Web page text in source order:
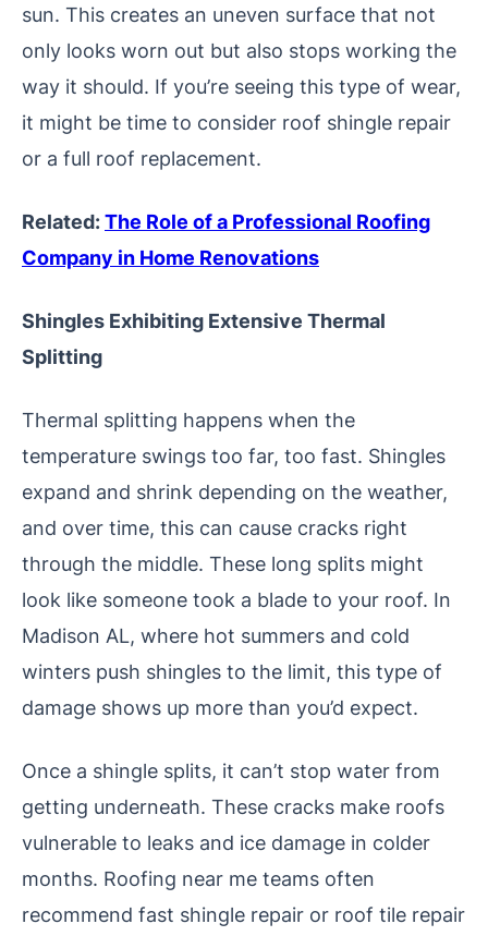
sun. This creates an uneven surface that not
only looks worn out but also stops working the
way it should. If you’re seeing this type of wear,
it might be time to consider roof shingle repair
or a full roof replacement.
Related:The Role of a Professional Roofing
Company in Home Renovations
Shingles Exhibiting Extensive Thermal
Splitting
Thermal splitting happens when the
temperature swings too far, too fast. Shingles
expand and shrink depending on the weather,
and over time, this can cause cracks right
through the middle. These long splits might
look like someone took a blade to your roof. In
Madison AL, where hot summers and cold
winters push shingles to the limit, this type of
damage shows up more than you’d expect.
Once a shingle splits, it can’t stop water from
getting underneath. These cracks make roofs
vulnerable to leaks and ice damage in colder
months. Roofing near me teams often
recommend fast shingle repair or roof tile repair